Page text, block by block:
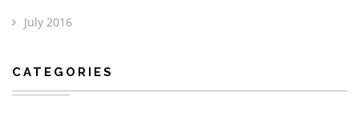
July 2016
CATEGORIES